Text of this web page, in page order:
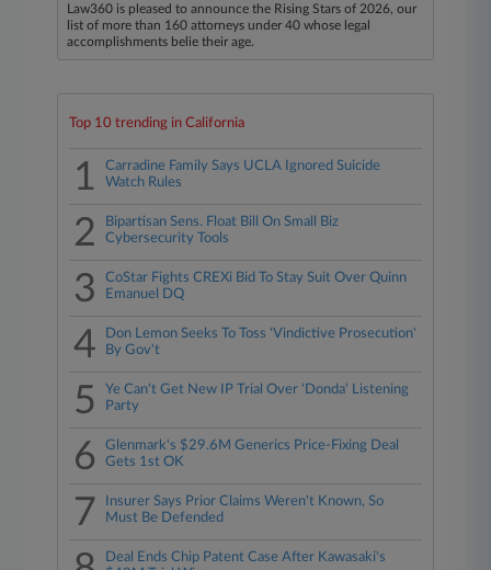
Law360 is pleased to announce the Rising Stars of 2026, our
list of more than 160 attorneys under 40 whose legal
accomplishments belie their age.
Top 10 trending in California
1
Carradine Family Says UCLA Ignored Suicide
Watch Rules
2
Bipartisan Sens. Float Bill On Small Biz
Cybersecurity Tools
3
CoStar Fights CREXi Bid To Stay Suit Over Quinn
Emanuel DQ
4
Don Lemon Seeks To Toss 'Vindictive Prosecution'
By Gov't
5
Ye Can't Get New IP Trial Over 'Donda' Listening
Party
6
Glenmark's $29.6M Generics Price-Fixing Deal
Gets 1st OK
7
Insurer Says Prior Claims Weren't Known, So
Must Be Defended
Deal Ends Chip Patent Case After Kawasaki's